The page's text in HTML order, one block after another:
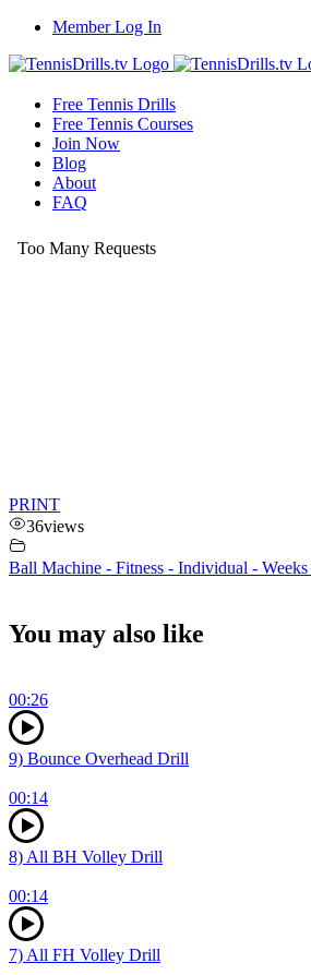
Skip
content
Member Log In
Free Tennis Drills
Free Tennis Courses
Join Now
Blog
About
FAQ
PRINT
36views
Ball Machine - Fitness - Individual -
You may also like
00:26
9) Bounce Overhead Drill
00:14
8) All BH Volley Drill
00:14
7) All FH Volley Drill